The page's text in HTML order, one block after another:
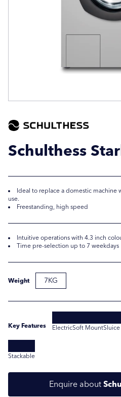
Schulthess
Ideal to replace a domestic machine
use.
Freestanding, high speed
Intuitive operations with 4.3 inch
Time pre-selection up to 7 weekdays
Weight 7KG
Key Features ElectricSoft MountSluice
Stackable
Enquire about
Location / Post Code
Product
Submit
Location / Post Code
Product
Submit